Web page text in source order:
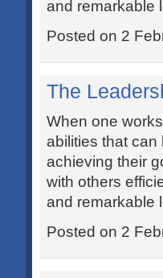
and remarkable
Posted on 2
The
When one
abilities that can
achieving their
with others
and remarkable
Posted on 2